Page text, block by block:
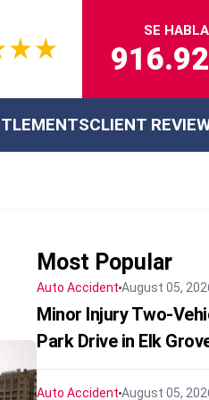
SE
CLIENT
Most Popular
Auto AccidentAugust 05,
Minor Injury Two-
Park Drive in Elk
Auto AccidentAugust 05,